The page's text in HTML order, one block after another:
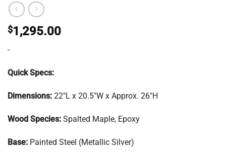
$1,295.00
-
Quick Specs:
Dimensions: 22″L x 20.5″W x Approx. 26″H
Wood Species: Spalted Maple, Epoxy
Base: Painted Steel (Metallic Silver)